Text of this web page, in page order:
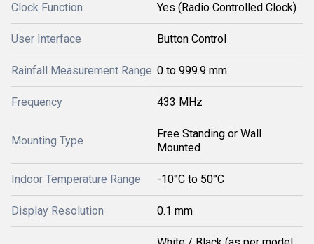
Clock Function Yes (Radio Controlled Clock)
User Interface Button Control
Rainfall Measurement Range 0 to 999.9 mm
Frequency 433 MHz
Mounting Type
Free Standing or Wall
Mounted
Indoor Temperature Range -10°C to 50°C
Display Resolution 0.1 mm